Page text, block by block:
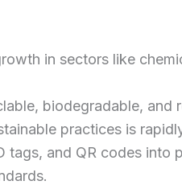
in sectors like
biodegradable, and
practices is
and QR codes into